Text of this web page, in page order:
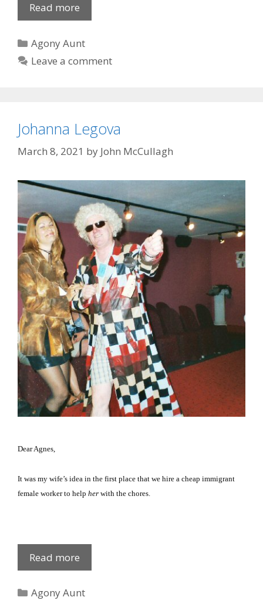
Read more
Recovered
Categories
Agony Aunt
Leave a comment
Johanna Legova
March 8, 2021 by John McCullagh
Dear Agnes,
It was my wife’s idea in the first place that we hire a cheap immigrant
female worker to help her with the chores.
Read more
Legova
Categories
Agony Aunt